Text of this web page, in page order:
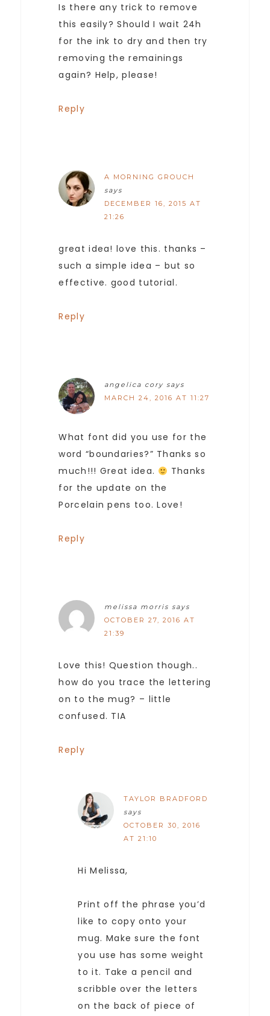
Is there any trick to remove
this easily? Should I wait 24h
for the ink to dry and then try
removing the remainings
again? Help, please!
Reply
A MORNING GROUCH
says
DECEMBER 16, 2015 AT
21:26
great idea! love this. thanks –
such a simple idea – but so
effective. good tutorial.
Reply
angelica cory says
MARCH 24, 2016 AT 11:27
What font did you use for the
word “boundaries?” Thanks so
much!!! Great idea.
Thanks
for the update on the
Porcelain pens too. Love!
Reply
melissa morris says
OCTOBER 27, 2016 AT
21:39
Love this! Question though..
how do you trace the lettering
on to the mug? – little
confused. TIA
Reply
TAYLOR BRADFORD
says
OCTOBER 30, 2016
AT 21:10
Hi Melissa,
Print off the phrase you’d
like to copy onto your
mug. Make sure the font
you use has some weight
to it. Take a pencil and
scribble over the letters
on the back of piece of